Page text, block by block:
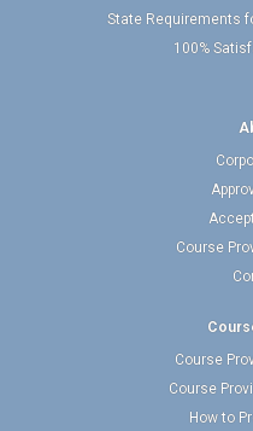
State Requirements
100%
Course
Course
Course
How to